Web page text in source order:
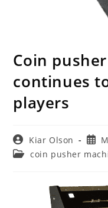
Coin
continues
players
Post
author:
Kiar Olson
Post
Postcoin pusher